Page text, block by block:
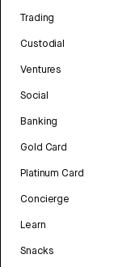
Trading
Custodial
Ventures
Social
Banking
Gold Card
Platinum Card
Concierge
Learn
Snacks